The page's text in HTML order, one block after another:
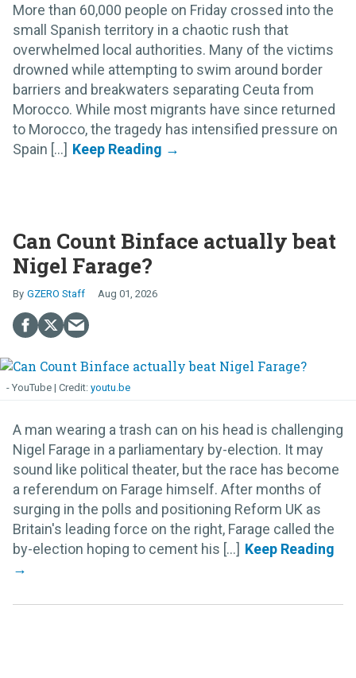
More than 60,000 people on Friday crossed into the
small Spanish territory in a chaotic rush that
overwhelmed local authorities. Many of the victims
drowned while attempting to swim around border
barriers and breakwaters separating Ceuta from
Morocco. While most migrants have since returned
to Morocco, the tragedy has intensified pressure on
Spain [...]
Can Count Binface actually beat
Nigel Farage?
GZERO Staff Aug 01, 2026
- YouTube youtu.be
A man wearing a trash can on his head is challenging
Nigel Farage in a parliamentary by-election. It may
sound like political theater, but the race has become
a referendum on Farage himself. After months of
surging in the polls and positioning Reform UK as
Britain's leading force on the right, Farage called the
by-election hoping to cement his [...]